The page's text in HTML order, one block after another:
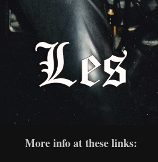
More info at these links: